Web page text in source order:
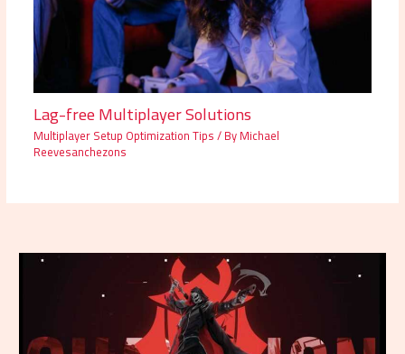
Lag-free Multiplayer Solutions
Multiplayer Setup Optimization Tips/ ByMichael
Reevesanchezons